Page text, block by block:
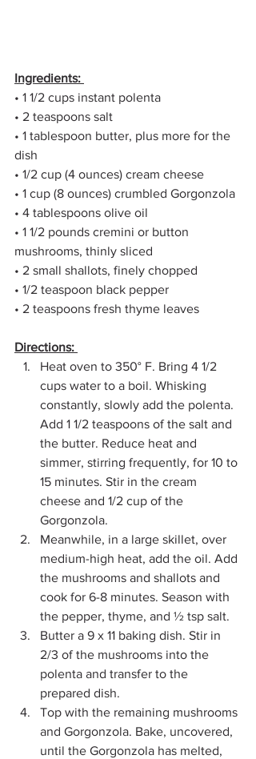
Ingredients:
• 1 1/2 cups instant polenta
• 2 teaspoons salt
• 1 tablespoon butter, plus more for the
dish
• 1/2 cup (4 ounces) cream cheese
• 1 cup (8 ounces) crumbled Gorgonzola
• 4 tablespoons olive oil
• 1 1/2 pounds cremini or button
mushrooms, thinly sliced
• 2 small shallots, finely chopped
• 1/2 teaspoon black pepper
• 2 teaspoons fresh thyme leaves
Directions:
Heat oven to 350° F. Bring 4 1/2
cups water to a boil. Whisking
constantly, slowly add the polenta.
Add 1 1/2 teaspoons of the salt and
the butter. Reduce heat and
simmer, stirring frequently, for 10 to
15 minutes. Stir in the cream
cheese and 1/2 cup of the
Gorgonzola.
Meanwhile, in a large skillet, over
medium-high heat, add the oil. Add
the mushrooms and shallots and
cook for 6-8 minutes. Season with
the pepper, thyme, and ½ tsp salt.
Butter a 9 x 11 baking dish. Stir in
2/3 of the mushrooms into the
polenta and transfer to the
prepared dish.
Top with the remaining mushrooms
and Gorgonzola. Bake, uncovered,
until the Gorgonzola has melted,